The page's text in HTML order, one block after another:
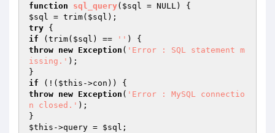
function
sql_query( $sql = NULL)
$sql = trim( $sql
try
if (trim( $sql ) == ''
throw new Exception ( 'Error : SQL statement m
issing.' );
if (!( $this
throw new Exception ( 'Error : MySQL connectio
n closed.' );
$this ->query = $sql